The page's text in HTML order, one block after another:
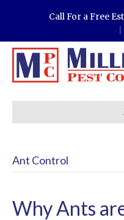
Call For a Free
Ant Control
Why Ants